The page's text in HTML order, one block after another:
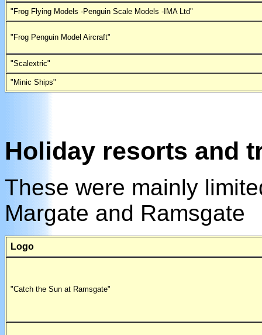
"Frog Flying Models -Penguin Scale Models -IMA Ltd"
"Frog Penguin Model Aircraft"
"Scalextric"
"Minic Ships"
Holiday resorts and
These were mainly
Margate and Ramsgate
Logo
"Catch the Sun at Ramsgate"